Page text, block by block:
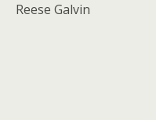
Reese Galvin